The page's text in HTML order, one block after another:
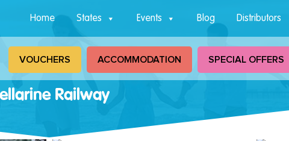
Home States Events Blog Distributors
VOUCHERS ACCOMMODATION SPECIAL OFFERS
Railway